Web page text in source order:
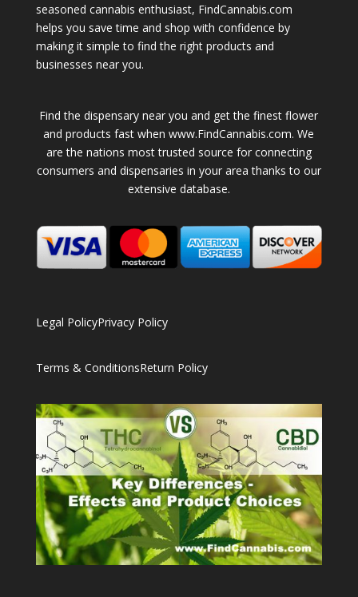
seasoned cannabis enthusiast, FindCannabis.com
helps you save time and shop with confidence by
making it simple to find the right products and
businesses near you.
Find the dispensary near you and get the finest flower
and products fast when www.FindCannabis.com. We
are the nations most trusted source for connecting
consumers and dispensaries in your area thanks to our
extensive database.
Legal PolicyPrivacy Policy
Terms & ConditionsReturn Policy